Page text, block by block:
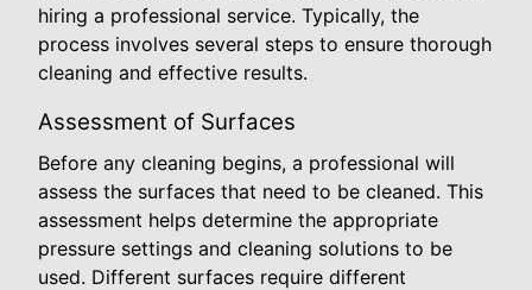
hiring a professional service. Typically, the
process involves several steps to ensure thorough
cleaning and effective results.
Assessment of Surfaces
Before any cleaning begins, a professional will
assess the surfaces that need to be cleaned. This
assessment helps determine the appropriate
pressure settings and cleaning solutions to be
used. Different surfaces require different